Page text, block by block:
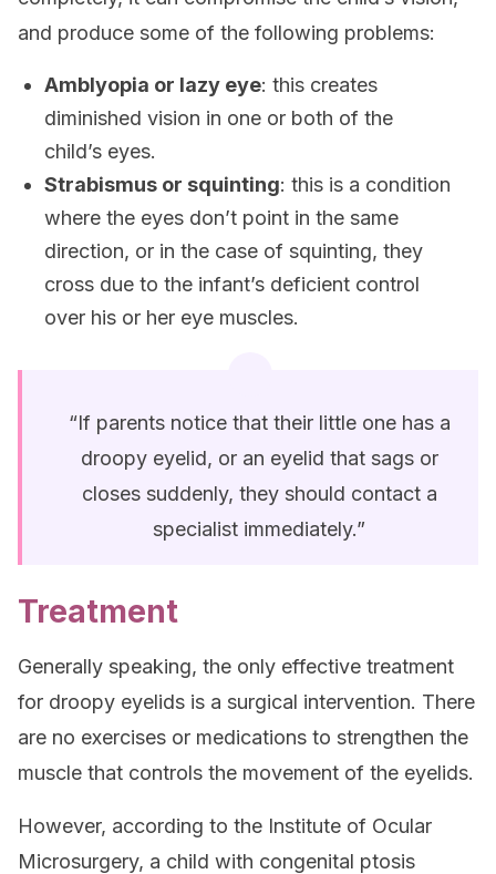
and produce some of the following problems:
Amblyopia or lazy eye: this creates
diminished vision in one or both of the
child’s eyes.
Strabismus or squinting: this is a condition
where the eyes don’t point in the same
direction, or in the case of squinting, they
cross due to the infant’s deficient control
over his or her eye muscles.
“If parents notice that their little one has a
droopy eyelid, or an eyelid that sags or
closes suddenly, they should contact a
specialist immediately.”
Treatment
Generally speaking, the only effective treatment
for droopy eyelids is a surgical intervention. There
are no exercises or medications to strengthen the
muscle that controls the movement of the eyelids.
However, according to the Institute of Ocular
Microsurgery, a child with congenital ptosis